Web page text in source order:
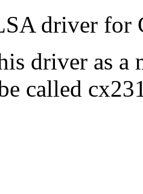
driver for
driver as a
called